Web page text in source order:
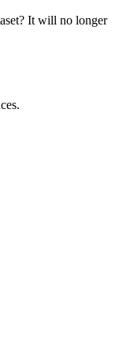
It will no longer